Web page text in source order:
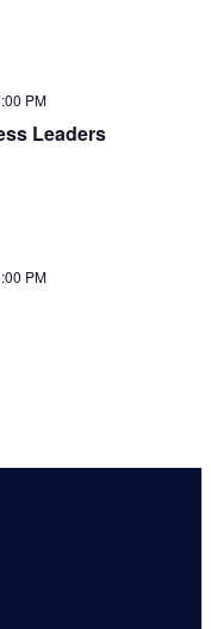
PM
Leaders
PM